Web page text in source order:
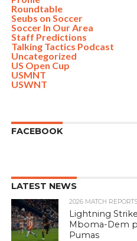
Roundtable
Seubs on Soccer
Soccer In Our Area
Staff Predictions
Talking Tactics Podcast
Uncategorized
US Open Cup
USMNT
USWNT
FACEBOOK
LATEST NEWS
2026 MATCH REPORTS
Lightning
Mboma-Dem
Pumas